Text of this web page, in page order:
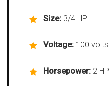
Size: 3/4 HP
Voltage: 100 volts
Horsepower: 2 HP